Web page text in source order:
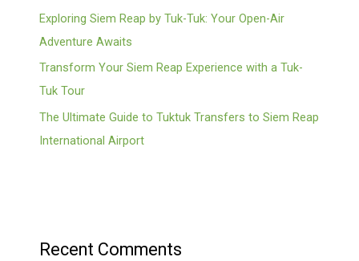
Exploring Siem Reap by Tuk-Tuk: Your Open-Air
Adventure Awaits
Transform Your Siem Reap Experience with a Tuk-
Tuk Tour
The Ultimate Guide to Tuktuk Transfers to Siem Reap
International Airport
Recent Comments